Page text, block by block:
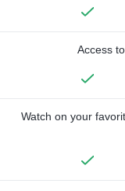
Access
Watch on your